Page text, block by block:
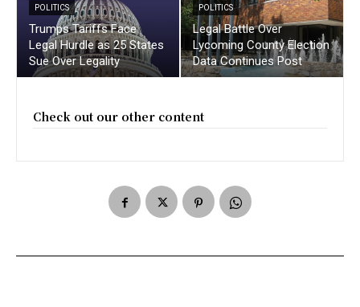
POLITICS
Trumps Tariffs Face
Legal Hurdle as 25 States
Sue Over Legality
POLITICS
Legal Battle Over
Lycoming County Election
Data Continues Post
Check out our other content